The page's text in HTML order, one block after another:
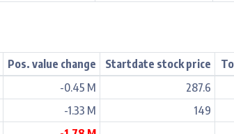
Pos. value change Startdate stock price
-0.45 M 287.6
-1.33 M 149